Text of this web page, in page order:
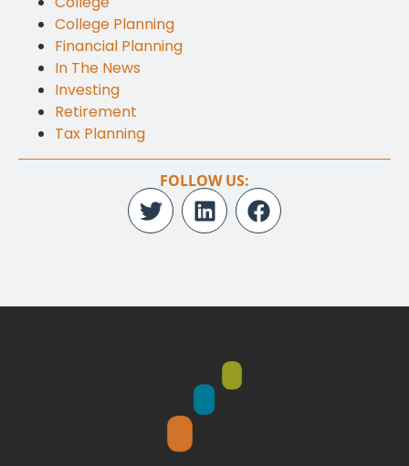
College Planning
Financial Planning
In The News
Investing
Retirement
Tax Planning
FOLLOW US: